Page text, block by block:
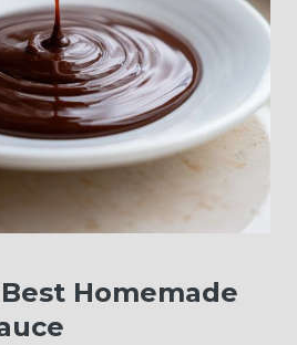
Homemade